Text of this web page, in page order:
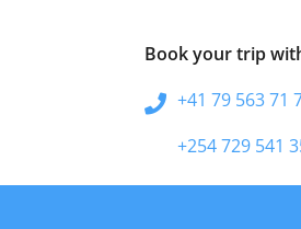
Book your trip
+41 79 563 71
+254 729 541